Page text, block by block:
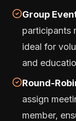
Group
participants
ideal for
and
Round-
assign
member,